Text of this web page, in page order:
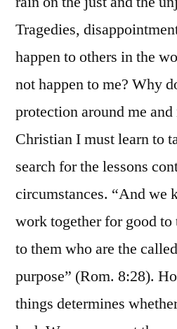
Tragedies,
happen to others in the
not happen to me? Why
protection around me
Christian I must learn to
search for the lessons
circumstances. “And we
work together for good
to them who are the
purpose” (Rom. 8:28).
things determines